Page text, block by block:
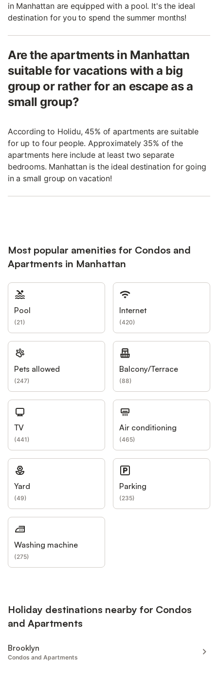
in Manhattan are equipped with a pool. It's the ideal
destination for you to spend the summer months!
Are the apartments in Manhattan
suitable for vacations with a big
group or rather for an escape as a
small group?
According to Holidu, 45% of apartments are suitable
for up to four people. Approximately 35% of the
apartments here include at least two separate
bedrooms. Manhattan is the ideal destination for going
in a small group on vacation!
Most popular amenities for Condos and
Apartments in Manhattan
Pool
(21)
Internet
(420)
Pets allowed
(247)
Balcony/Terrace
(88)
TV
(441)
Air conditioning
(465)
Yard
(49)
Parking
(235)
Washing machine
(275)
Holiday destinations nearby for Condos
and Apartments
Brooklyn
Condos and Apartments